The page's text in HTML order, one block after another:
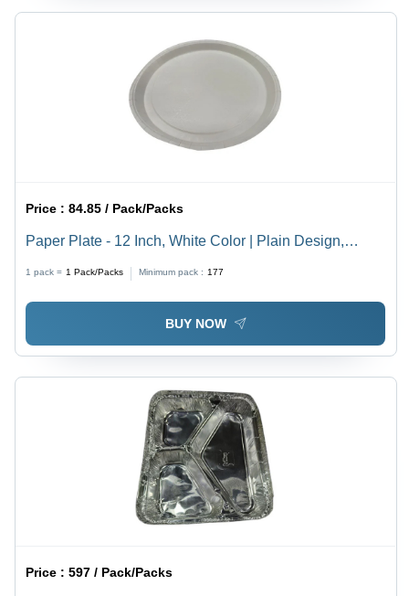
Price :84.85 / Pack/Packs
Paper Plate - 12 Inch, White Color | Plain Design,
1 pack = 1 Pack/Packs Minimum pack : 177
BUY NOW
Price :597 / Pack/Packs